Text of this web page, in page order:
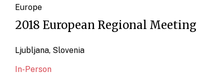
Europe
2018 European Regional Meeting
Ljubljana, Slovenia
In-Person